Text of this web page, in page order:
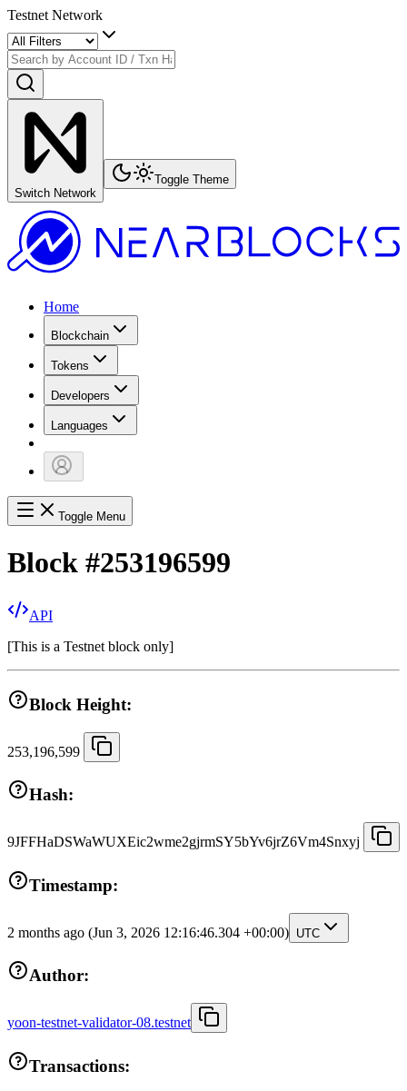
Testnet Network
Switch Network
Toggle Theme
Home
Blockchain
Tokens
Developers
Languages
Toggle Menu
Block #253196599
API
[This is a Testnet block only]
Block Height:
253,196,599
Hash:
9JFFHaDSWaWUXEic2wme2gjrmSY5bYv6jrZ6Vm4Snxyj
Timestamp:
2 months ago (Jun 3, 2026 12:16:46.304 +00:00) UTC
Author:
yoon-testnet-validator-08.testnet
Transactions: